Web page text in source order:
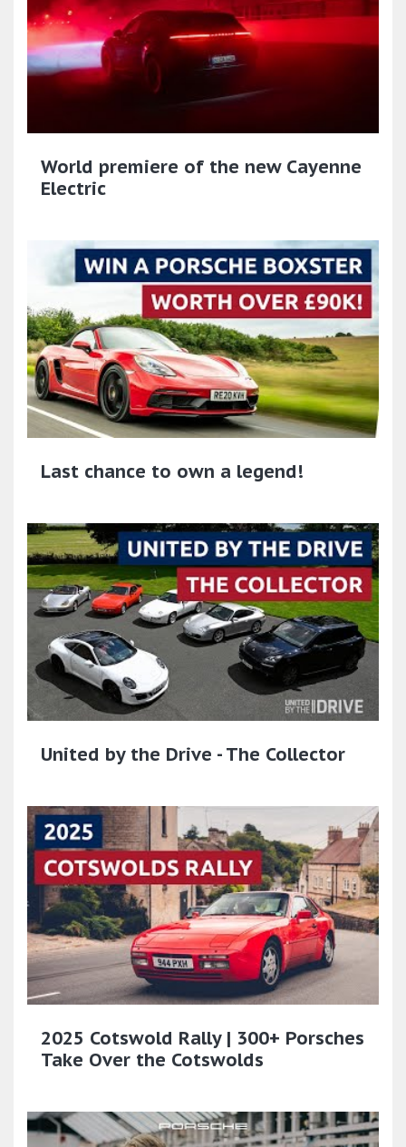
World premiere of the new Cayenne
Electric
Last chance to own a legend!
United by the Drive - The Collector
2025 Cotswold Rally | 300+ Porsches
Take Over the Cotswolds